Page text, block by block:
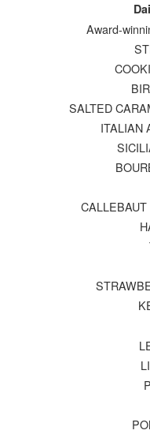
Award-
SALTED
ITALIAN